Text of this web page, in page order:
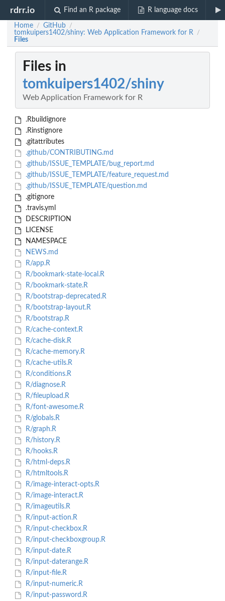
rdrr.io Find an R package R language docs
Home / GitHub /
tomkuipers1402/shiny: Web Application Framework for R /
Files
Files in
tomkuipers1402/shiny
Web Application Framework for R
.Rbuildignore
.Rinstignore
.gitattributes
.github/CONTRIBUTING.md
.github/ISSUE_TEMPLATE/bug_report.md
.github/ISSUE_TEMPLATE/feature_request.md
.github/ISSUE_TEMPLATE/question.md
.gitignore
.travis.yml
DESCRIPTION
LICENSE
NAMESPACE
NEWS.md
R/app.R
R/bookmark-state-local.R
R/bookmark-state.R
R/bootstrap-deprecated.R
R/bootstrap-layout.R
R/bootstrap.R
R/cache-context.R
R/cache-disk.R
R/cache-memory.R
R/cache-utils.R
R/conditions.R
R/diagnose.R
R/fileupload.R
R/font-awesome.R
R/globals.R
R/graph.R
R/history.R
R/hooks.R
R/html-deps.R
R/htmltools.R
R/image-interact-opts.R
R/image-interact.R
R/imageutils.R
R/input-action.R
R/input-checkbox.R
R/input-checkboxgroup.R
R/input-date.R
R/input-daterange.R
R/input-file.R
R/input-numeric.R
R/input-password.R